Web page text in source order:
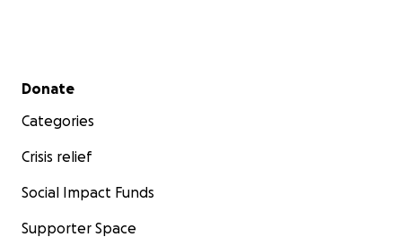
Secondary menu
Donate
Categories
Crisis relief
Social Impact Funds
Supporter Space